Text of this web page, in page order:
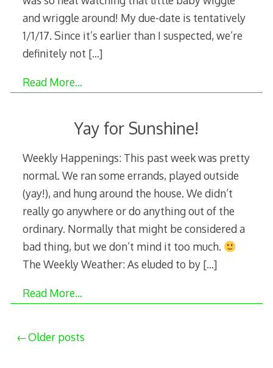
and wriggle around! My due-date is tentatively
1/1/17. Since it’s earlier than I suspected, we’re
definitely not […]
Read More…
Yay for Sunshine!
Weekly Happenings: This past week was pretty
normal. We ran some errands, played outside
(yay!), and hung around the house. We didn’t
really go anywhere or do anything out of the
ordinary. Normally that might be considered a
bad thing, but we don’t mind it too much.
The Weekly Weather: As eluded to by […]
Read More…
Posts
Older posts